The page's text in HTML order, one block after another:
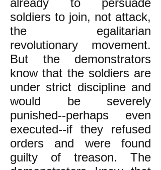
already to persuade
soldiers to join, not attack,
the egalitarian
revolutionary movement.
But the demonstrators
know that the soldiers are
under strict discipline and
would be severely
punished--perhaps even
executed--if they refused
orders and were found
guilty of treason. The